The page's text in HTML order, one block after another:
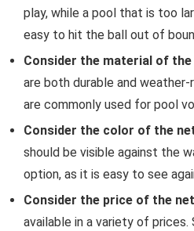
play, while a pool that is too
easy to hit the ball out of
Consider the material of the
are both durable and
are commonly used for pool
Consider the color of the
should be visible against the
option, as it is easy to see
Consider the price of the
available in a variety of prices.